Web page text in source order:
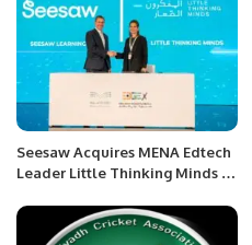
Seesaw Acquires MENA Edtech
Leader Little Thinking Minds to
Solutions.